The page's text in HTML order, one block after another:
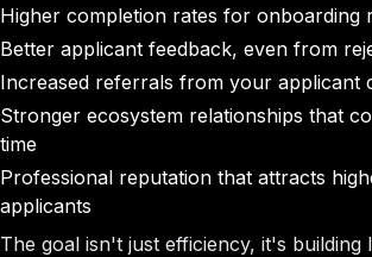
Higher completion rates for onboarding
Better applicant feedback, even from
Increased referrals from your applicant
Stronger ecosystem relationships that
time
Professional reputation that attracts
applicants
The goal isn't just efficiency, it's building